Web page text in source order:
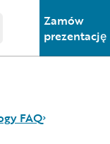
main menu
Zamów
prezentację
FAQ